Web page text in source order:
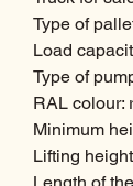
Type of
Load
Type of
RAL colour:
Minimum
Lifting